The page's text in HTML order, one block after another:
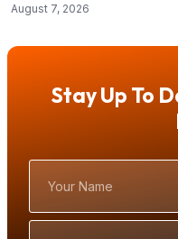
August 7, 2026
Stay Up To
Name